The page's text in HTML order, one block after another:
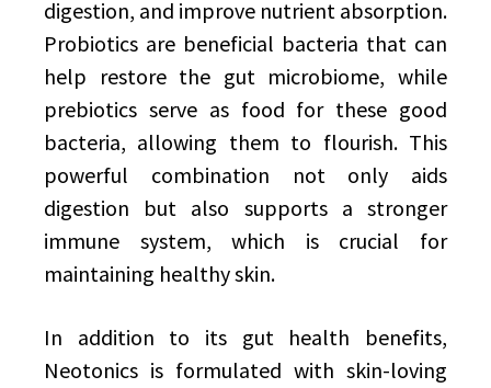
digestion, and improve nutrient absorption.
Probiotics are beneficial bacteria that can
help restore the gut microbiome, while
prebiotics serve as food for these good
bacteria, allowing them to flourish. This
powerful combination not only aids
digestion but also supports a stronger
immune system, which is crucial for
maintaining healthy skin.
In addition to its gut health benefits,
Neotonics is formulated with skin-loving